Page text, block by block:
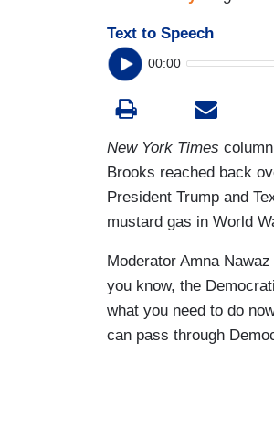
Text to Speech
00:00
New York Times
Brooks reached back
President Trump and
mustard gas in World
Moderator Amna
you know, the
what you need to do
can pass through